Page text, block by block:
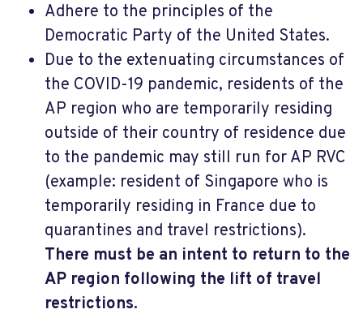
Adhere to the principles of the
Democratic Party of the United States.
Due to the extenuating circumstances of
the COVID-19 pandemic, residents of the
AP region who are temporarily residing
outside of their country of residence due
to the pandemic may still run for AP RVC
(example: resident of Singapore who is
temporarily residing in France due to
quarantines and travel restrictions).
There must be an intent to return to the
AP region following the lift of travel
restrictions.